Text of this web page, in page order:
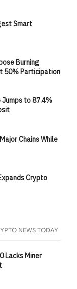
Smart
Burning
50% Participation
Jumps to 87.4%
Chains While
Crypto
NEWS TODAY
Lacks Miner